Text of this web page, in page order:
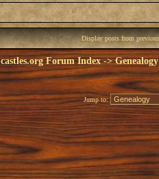
Display posts from
castles.org Forum Index->Genealogy
Jump to: